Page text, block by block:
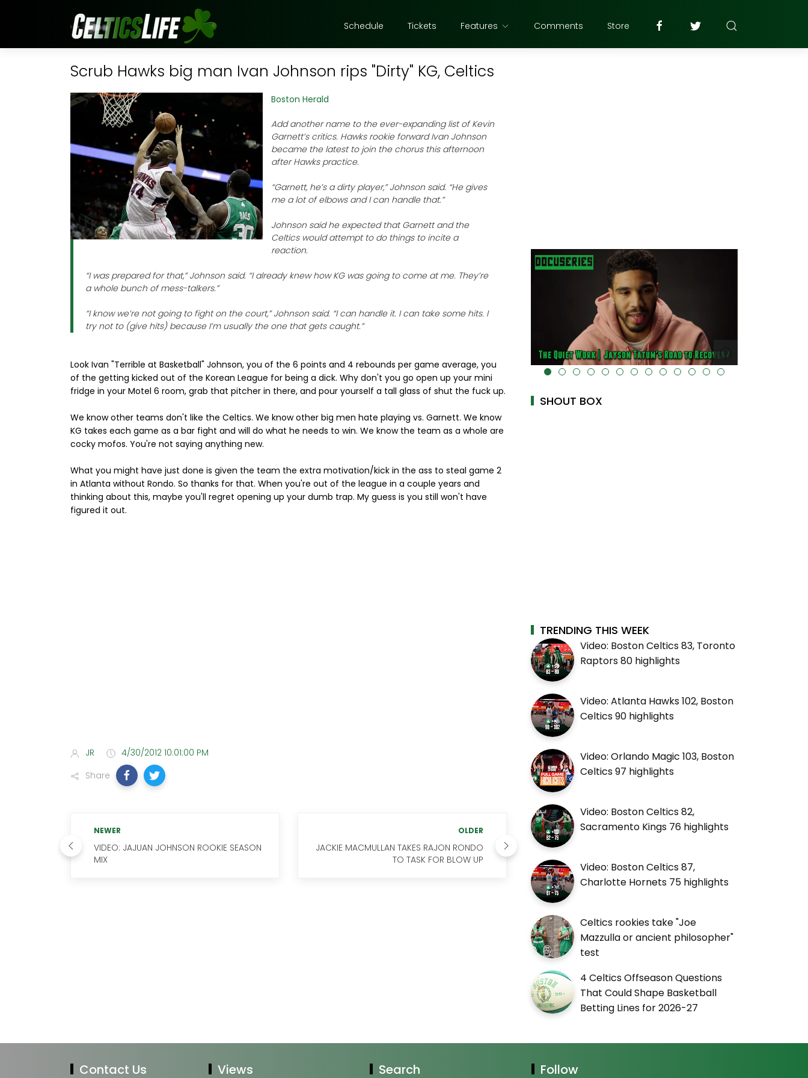
Schedule Tickets Features Comments Store
Scrub Hawks big man Ivan Johnson rips "Dirty" KG, Celtics
Boston Herald
Add another name to the ever-expanding list of Kevin
Garnett’s critics. Hawks rookie forward Ivan Johnson
became the latest to join the chorus this afternoon
after Hawks practice.
“Garnett, he’s a dirty player,” Johnson said. “He gives
me a lot of elbows and I can handle that.”
Johnson said he expected that Garnett and the
Celtics would attempt to do things to incite a
reaction.
“I was prepared for that,” Johnson said. “I already knew how KG was going to come at me. They’re
a whole bunch of mess-talkers.”
“I know we’re not going to fight on the court,” Johnson said. “I can handle it. I can take some hits. I
try not to (give hits) because I’m usually the one that gets caught.”
Look Ivan "Terrible at Basketball" Johnson, you of the 6 points and 4 rebounds per game average, you
of the getting kicked out of the Korean League for being a dick. Why don't you go open up your mini
fridge in your Motel 6 room, grab that pitcher in there, and pour yourself a tall glass of shut the fuck up.
We know other teams don't like the Celtics. We know other big men hate playing vs. Garnett. We know
KG takes each game as a bar fight and will do what he needs to win. We know the team as a whole are
cocky mofos. You're not saying anything new.
What you might have just done is given the team the extra motivation/kick in the ass to steal game 2
in Atlanta without Rondo. So thanks for that. When you're out of the league in a couple years and
thinking about this, maybe you'll regret opening up your dumb trap. My guess is you still won't have
figured it out.
JR
4/30/2012 10:01:00 PM
Share
NEWER
VIDEO: JAJUAN JOHNSON ROOKIE SEASON
MIX
OLDER
JACKIE MACMULLAN TAKES RAJON RONDO
TO TASK FOR BLOW UP
alt="" data-uk-cover="" />
SHOUT BOX
TRENDING THIS WEEK
Video: Boston Celtics 83, Toronto
Raptors 80 highlights
Video: Atlanta Hawks 102, Boston
Celtics 90 highlights
Video: Orlando Magic 103, Boston
Celtics 97 highlights
Video: Boston Celtics 82,
Sacramento Kings 76 highlights
Video: Boston Celtics 87,
Charlotte Hornets 75 highlights
Celtics rookies take "Joe
Mazzulla or ancient philosopher"
test
4 Celtics Offseason Questions
That Could Shape Basketball
Betting Lines for 2026-27
Contact Us Views Search Follow